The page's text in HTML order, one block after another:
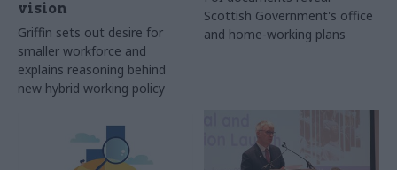
vision
Griffin sets out desire for
smaller workforce and
explains reasoning behind
new hybrid working policy
Scottish Government's office
and home-working plans